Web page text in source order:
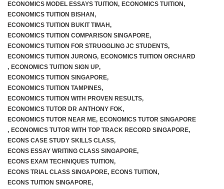
ECONOMICS MODEL ESSAYS TUITION, ECONOMICS TUITION,
ECONOMICS TUITION BISHAN,
ECONOMICS TUITION BUKIT TIMAH,
ECONOMICS TUITION COMPARISON SINGAPORE,
ECONOMICS TUITION FOR STRUGGLING JC STUDENTS,
ECONOMICS TUITION JURONG, ECONOMICS TUITION ORCHARD
, ECONOMICS TUITION SIGN UP,
ECONOMICS TUITION SINGAPORE,
ECONOMICS TUITION TAMPINES,
ECONOMICS TUITION WITH PROVEN RESULTS,
ECONOMICS TUTOR DR ANTHONY FOK,
ECONOMICS TUTOR NEAR ME, ECONOMICS TUTOR SINGAPORE
, ECONOMICS TUTOR WITH TOP TRACK RECORD SINGAPORE,
ECONS CASE STUDY SKILLS CLASS,
ECONS ESSAY WRITING CLASS SINGAPORE,
ECONS EXAM TECHNIQUES TUITION,
ECONS TRIAL CLASS SINGAPORE, ECONS TUITION,
ECONS TUITION SINGAPORE,